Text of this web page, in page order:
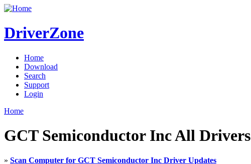
DriverZone
Home
Download
Search
Support
Login
Home
GCT Semiconductor Inc All Drivers
» Scan Computer for GCT Semiconductor Inc Driver Updates